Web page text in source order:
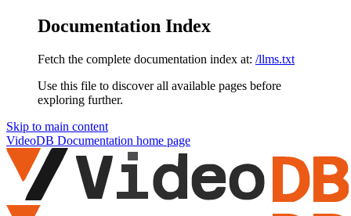
Documentation Index
Fetch the complete documentation index at: /llms.txt
Use this file to discover all available pages before
exploring further.
Skip to main content
VideoDB Documentation home page